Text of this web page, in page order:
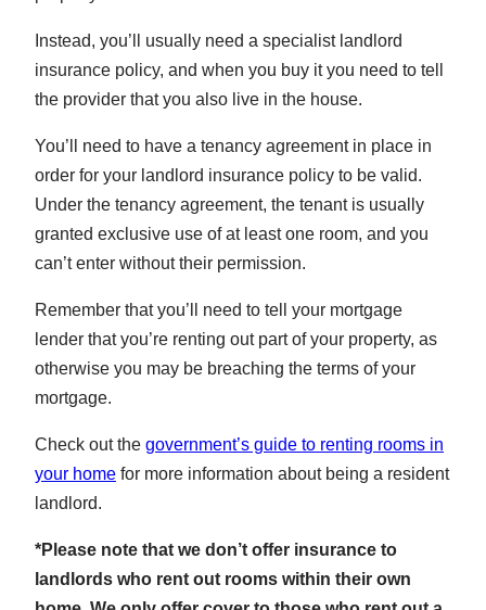
Instead, you’ll usually need a specialist landlord
insurance policy, and when you buy it you need to tell
the provider that you also live in the house.
You’ll need to have a tenancy agreement in place in
order for your landlord insurance policy to be valid.
Under the tenancy agreement, the tenant is usually
granted exclusive use of at least one room, and you
can’t enter without their permission.
Remember that you’ll need to tell your mortgage
lender that you’re renting out part of your property, as
otherwise you may be breaching the terms of your
mortgage.
Check out the government’s guide to renting rooms in
your home for more information about being a resident
landlord.
*Please note that we don’t offer insurance to
landlords who rent out rooms within their own